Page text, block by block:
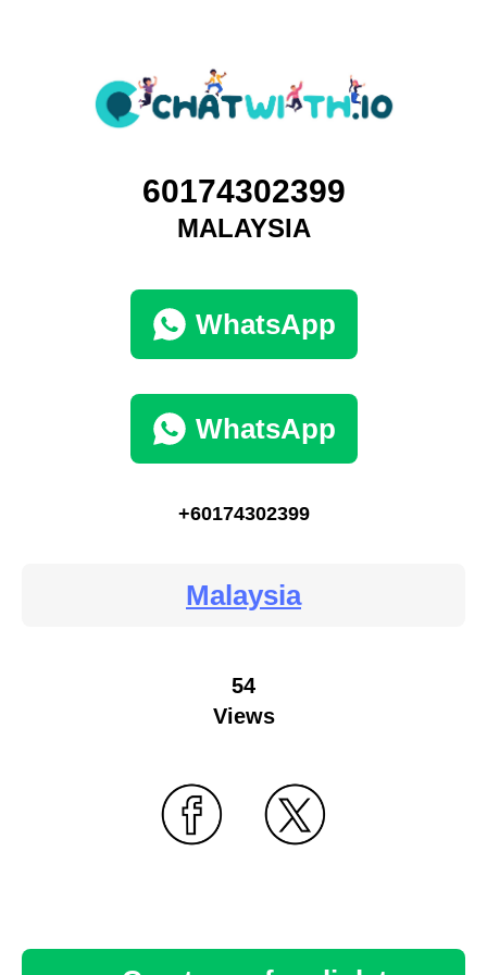
60174302399
MALAYSIA
WhatsApp
WhatsApp
+60174302399
Malaysia
54
Views